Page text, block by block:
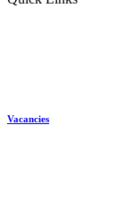
Vacancies